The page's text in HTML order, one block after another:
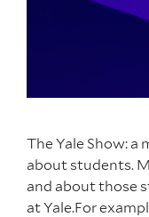
The Yale Show: a
about students.
and about those
at Yale.For